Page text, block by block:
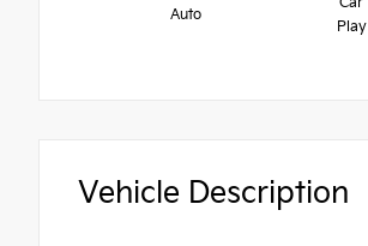
Auto
Play
Vehicle Description